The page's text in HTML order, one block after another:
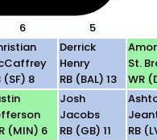
8
6 5
(SF) 8
Derrick
Henry
RB (BAL) 13
St.
WR
(MIN) 6
Josh
Jacobs
RB (GB) 11
RB